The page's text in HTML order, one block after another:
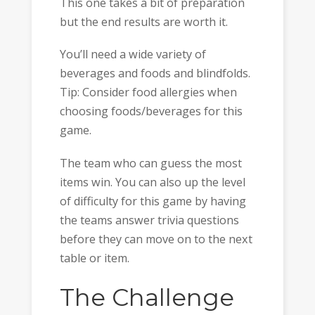
but the end results are worth it.
You’ll need a wide variety of
beverages and foods and blindfolds.
Tip: Consider food allergies when
choosing foods/beverages for this
game.
The team who can guess the most
items win. You can also up the level
of difficulty for this game by having
the teams answer trivia questions
before they can move on to the next
table or item.
The Challenge